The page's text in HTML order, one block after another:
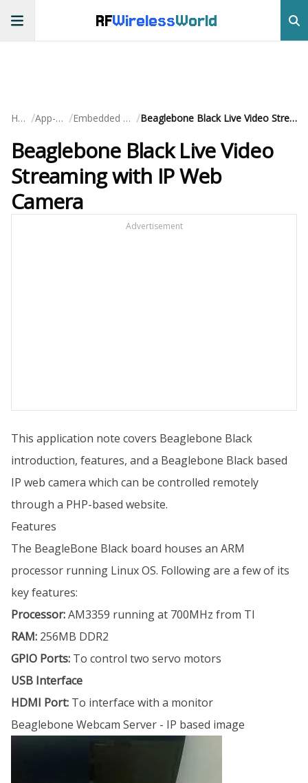
RFWirelessWorld
Home / App-Notes / Embedded Systems / Beaglebone Black Live Video Streaming with IP Web Camera
Beaglebone Black Live Video
Streaming with IP Web
Camera
Advertisement
This application note covers Beaglebone Black
introduction, features, and a Beaglebone Black based
IP web camera which can be controlled remotely
through a PHP-based website.
Features
The BeagleBone Black board houses an ARM
processor running Linux OS. Following are a few of its
key features:
Processor:AM3359 running at 700MHz from TI
RAM: 256MB DDR2
GPIO Ports: To control two servo motors
USB Interface
HDMI Port: To interface with a monitor
Beaglebone Webcam Server - IP based image